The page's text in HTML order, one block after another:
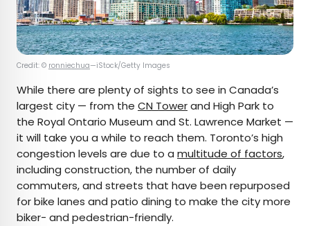
Credit: © ronniechua—iStock/Getty Images
While there are plenty of sights to see in Canada’s
largest city — from the CN Towerand High Park to
the Royal Ontario Museum and St. Lawrence Market —
it will take you a while to reach them. Toronto’s high
congestion levels are due to a multitude of factors,
including construction, the number of daily
commuters, and streets that have been repurposed
for bike lanes and patio dining to make the city more
biker- and pedestrian-friendly.